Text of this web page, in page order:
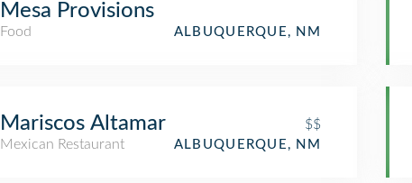
Mesa Provisions
Food ALBUQUERQUE, NM
Mariscos Altamar
$$
Mexican Restaurant
ALBUQUERQUE, NM